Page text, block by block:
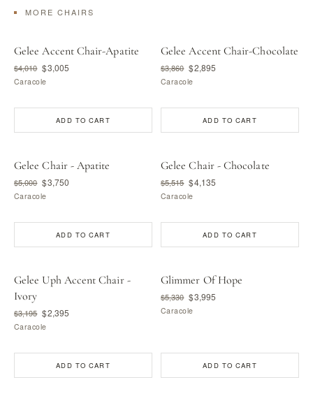
MORE CHAIRS
Gelee Accent Chair-Apatite
$4,010 $3,005
Caracole
ADD TO CART
Gelee Accent Chair-Chocolate
$3,860 $2,895
Caracole
ADD TO CART
Gelee Chair - Apatite
$5,000 $3,750
Caracole
ADD TO CART
Gelee Chair - Chocolate
$5,515 $4,135
Caracole
ADD TO CART
Gelee Uph Accent Chair -
Ivory
$3,195 $2,395
Caracole
ADD TO CART
Glimmer Of Hope
$5,330 $3,995
Caracole
ADD TO CART